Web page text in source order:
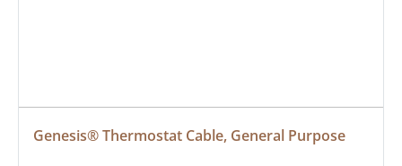
Genesis® Thermostat Cable, General Purpose